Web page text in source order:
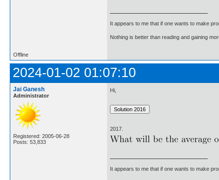
It appears to me that if one wants to make
Nothing is better than reading and gaining
Offline
2024-01-02 01:07:10
Jai Ganesh
Administrator
Registered: 2005-06-28
Posts: 53,833
Hi,
2017.
It appears to me that if one wants to make